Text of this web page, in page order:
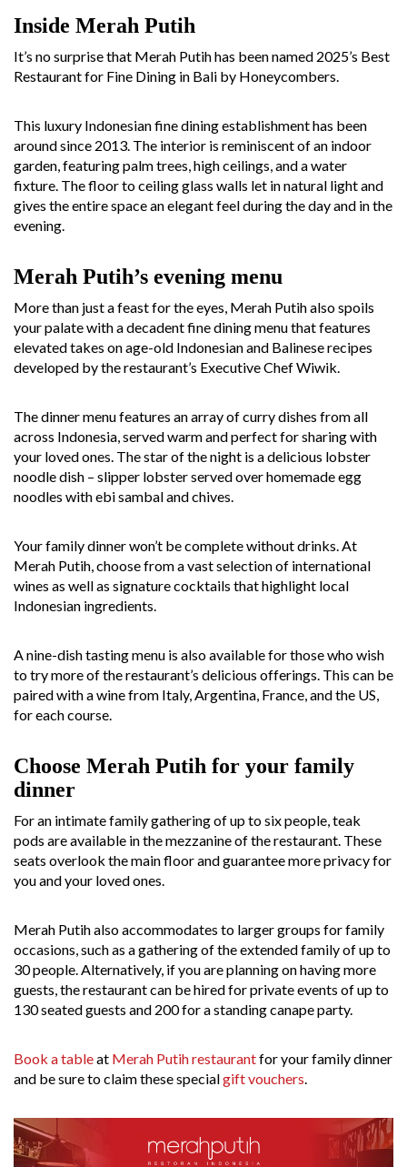
Inside Merah Putih
It’s no surprise that Merah Putih has been named 2025’s Best
Restaurant for Fine Dining in Bali by Honeycombers.
This luxury Indonesian fine dining establishment has been
around since 2013. The interior is reminiscent of an indoor
garden, featuring palm trees, high ceilings, and a water
fixture. The floor to ceiling glass walls let in natural light and
gives the entire space an elegant feel during the day and in the
evening.
Merah Putih’s evening menu
More than just a feast for the eyes, Merah Putih also spoils
your palate with a decadent fine dining menu that features
elevated takes on age-old Indonesian and Balinese recipes
developed by the restaurant’s Executive Chef Wiwik.
The dinner menu features an array of curry dishes from all
across Indonesia, served warm and perfect for sharing with
your loved ones. The star of the night is a delicious lobster
noodle dish – slipper lobster served over homemade egg
noodles with ebi sambal and chives.
Your family dinner won’t be complete without drinks. At
Merah Putih, choose from a vast selection of international
wines as well as signature cocktails that highlight local
Indonesian ingredients.
A nine-dish tasting menu is also available for those who wish
to try more of the restaurant’s delicious offerings. This can be
paired with a wine from Italy, Argentina, France, and the US,
for each course.
Choose Merah Putih for your family
dinner
For an intimate family gathering of up to six people, teak
pods are available in the mezzanine of the restaurant. These
seats overlook the main floor and guarantee more privacy for
you and your loved ones.
Merah Putih also accommodates to larger groups for family
occasions, such as a gathering of the extended family of up to
30 people. Alternatively, if you are planning on having more
guests, the restaurant can be hired for private events of up to
130 seated guests and 200 for a standing canape party.
Book a tableat Merah Putih restaurantfor your family dinner
and be sure to claim these specialgift vouchers